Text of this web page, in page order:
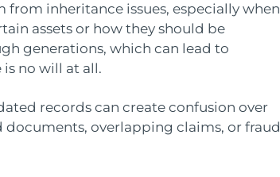
from inheritance issues, especially when
assets or how they should be
generations, which can lead to
no will at all.
records can create confusion over
documents, overlapping claims, or fraud